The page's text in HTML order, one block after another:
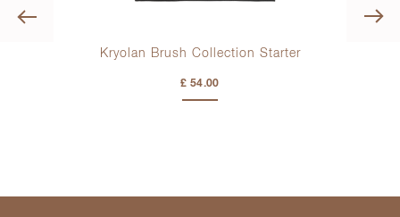
Kryolan Brush Collection Starter
£ 54.00